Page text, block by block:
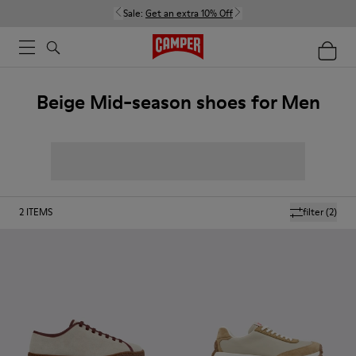
Sale: Get an extra 10% Off
Beige Mid-season shoes for Men
filter(2)
2 ITEMS